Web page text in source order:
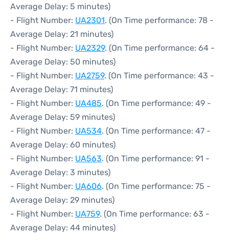
Average Delay: 5 minutes)
- Flight Number: UA2301. (On Time performance: 78 -
Average Delay: 21 minutes)
- Flight Number: UA2329. (On Time performance: 64 -
Average Delay: 50 minutes)
- Flight Number: UA2759. (On Time performance: 43 -
Average Delay: 71 minutes)
- Flight Number: UA485. (On Time performance: 49 -
Average Delay: 59 minutes)
- Flight Number: UA534. (On Time performance: 47 -
Average Delay: 60 minutes)
- Flight Number: UA563. (On Time performance: 91 -
Average Delay: 3 minutes)
- Flight Number: UA606. (On Time performance: 75 -
Average Delay: 29 minutes)
- Flight Number: UA759. (On Time performance: 63 -
Average Delay: 44 minutes)